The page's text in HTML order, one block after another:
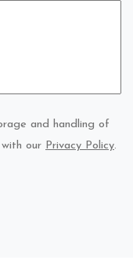
and handling of
our Privacy Policy.